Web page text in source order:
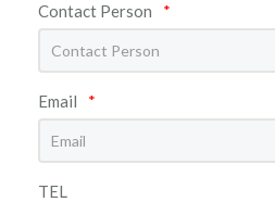
Contact Person *
Email *
TEL